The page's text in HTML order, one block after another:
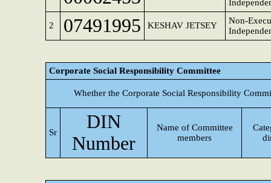
2 07491995 KESHAV JETSEY
Non-
Corporate Social Responsibility Committee
Whether the Corporate Social Responsibility
Sr
DIN
Number
Name of Committee
members